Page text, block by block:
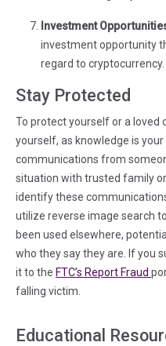
Investment
investment opportunity
regard to cryptocurrency.
Stay Protected
To protect yourself or a loved
yourself, as knowledge is
communications from
situation with trusted family
identify these
utilize reverse image search
been used elsewhere,
who they say they are. If you
it to the FTC’s Report Fraud (in
falling victim.
Educational